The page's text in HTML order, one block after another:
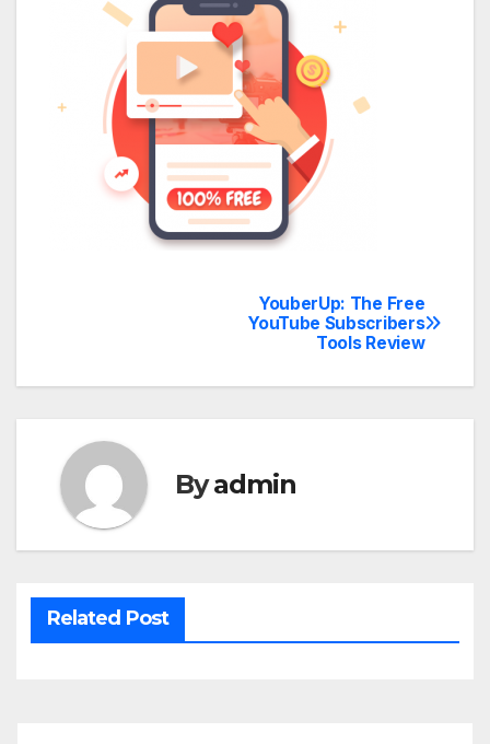
YouberUp: The Free
YouTube Subscribers
Tools Review
Byadmin
Related Post